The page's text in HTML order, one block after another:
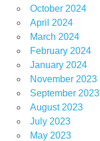
October 2024
April 2024
March 2024
February 2024
January 2024
November 2023
September 2023
August 2023
July 2023
May 2023